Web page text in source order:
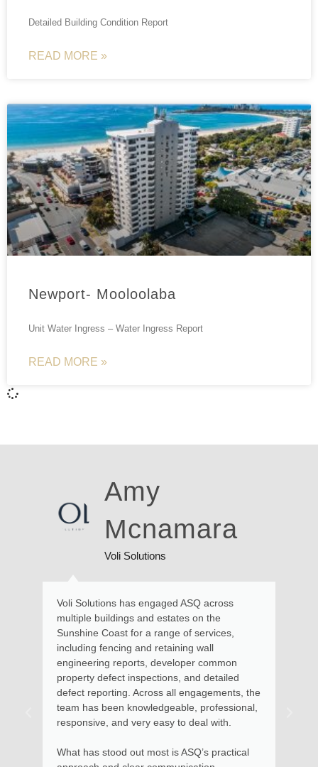
Detailed Building Condition Report
READ MORE »
Newport- Mooloolaba
Unit Water Ingress – Water Ingress Report
READ MORE »
Kate and her team provided excellent service
and advice in relation to a recent matter
requiring engineering expertise at our
Maroochydore home. Kate arrived on time,
assessed the situation, took photos and
described the options available in relation to
remedial action. Soon after, I received email
advice with documentation clearly setting out
the steps to involved for the remedial options
Ross
Walker
Local Resident